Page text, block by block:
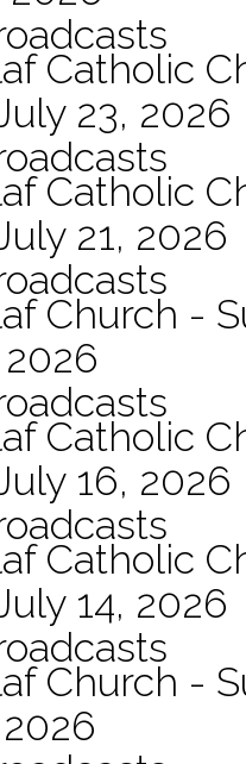
Catholic
23, 2026
Catholic
21, 2026
Church -
Catholic
16, 2026
Catholic
14, 2026
Church -